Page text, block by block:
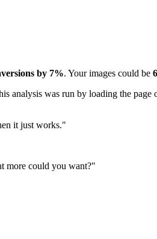
by 7%. Your images could be
was run by loading the
it just works."
more could you want?"